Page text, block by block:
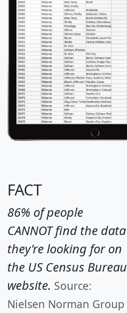
FACT
86% of people
CANNOT find the data
they're looking for on
the US Census Bureau
website. Source:
Nielsen Norman Group